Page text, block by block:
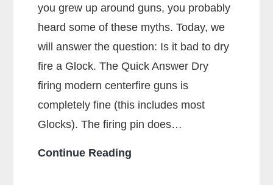
you grew up around guns, you probably
heard some of these myths. Today, we
will answer the question: Is it bad to dry
fire a Glock. The Quick Answer Dry
firing modern centerfire guns is
completely fine (this includes most
Glocks). The firing pin does…
Continue Reading